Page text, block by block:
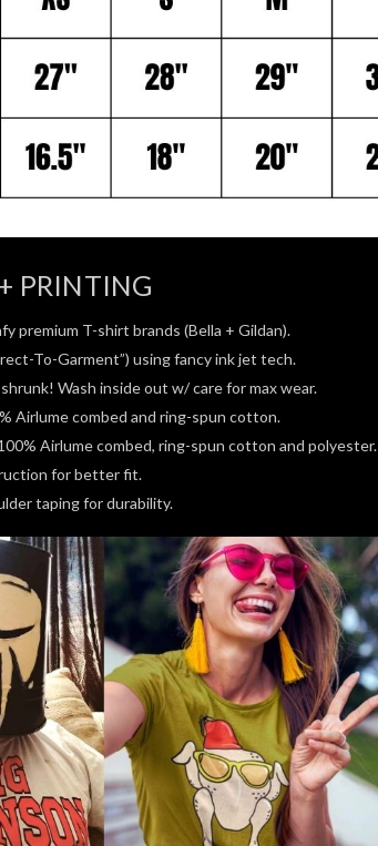
PRINTING
premium T-shirt brands (Bella + Gildan).
To-Garment”) using fancy ink jet tech.
Wash inside out w/ care for max wear.
Airlume combed and ring-spun cotton.
Airlume combed, ring-spun cotton and polyester.
for better fit.
taping for durability.